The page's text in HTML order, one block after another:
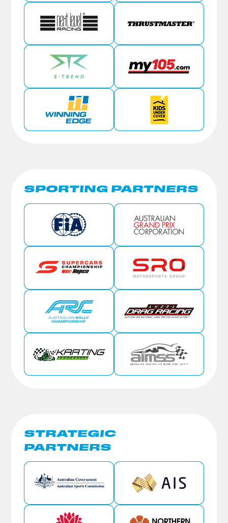
SPORTING PARTNERS
STRATEGIC
PARTNERS